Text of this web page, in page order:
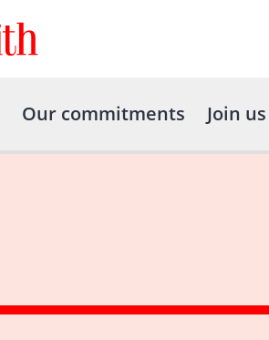
Our commitments Join us